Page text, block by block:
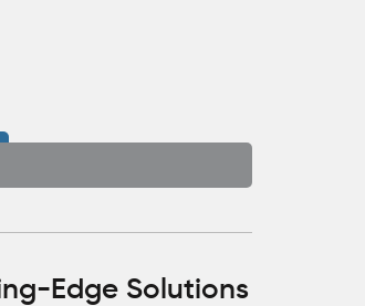
Edge Solutions